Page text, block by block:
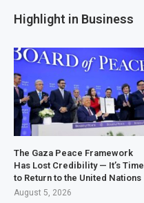
Highlight in Business
The Gaza Peace Framework
Has Lost Credibility — It’s Time
to Return to the United Nations
August 5, 2026